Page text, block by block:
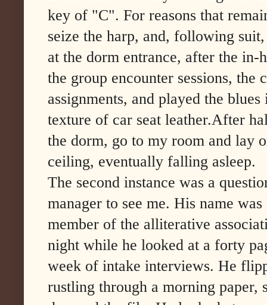
key of "C". For reasons that
seize the harp, and, following
at the dorm entrance, after the in-
the group encounter sessions,
assignments, and played the
texture of car seat leather.After
the dorm, go to my room and lay
ceiling, eventually falling asleep.
The second instance was a
manager to see me. His name
member of the alliterative
night while he looked at a forty
week of intake interviews. He
rustling through a morning paper,